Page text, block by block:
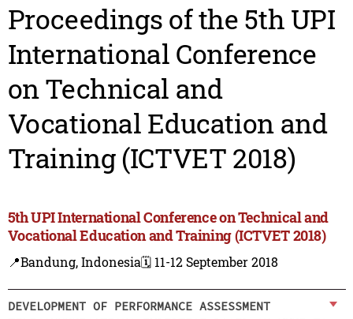
Proceedings of the 5th UPI
International Conference
on Technical and
Vocational Education and
Training (ICTVET 2018)
5th UPI International Conference on Technical and
Vocational Education and Training (ICTVET 2018)
📍Bandung, Indonesia🗓️ 11-12 September 2018
DEVELOPMENT OF PERFORMANCE ASSESSMENT